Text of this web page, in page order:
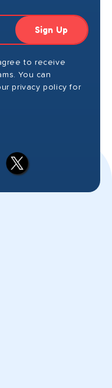
Sign Up
to receive
You can
privacy policy for
X